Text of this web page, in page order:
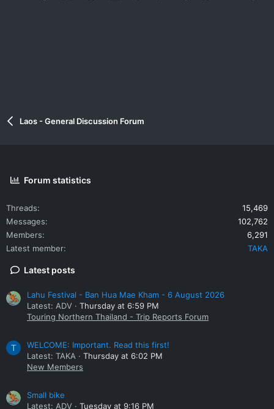
Laos - General Discussion Forum
Forum statistics
Threads
15,469
Messages
102,762
Members
6,291
Latest member
TAKA
Latest posts
Lahu Festival - Ban Hua Mae Kham - 6 August 2026
Latest: ADV
Thursday at 6:59 PM
Touring Northern Thailand - Trip Reports Forum
T
WELCOME: Important. Read this first!
Latest: TAKA
Thursday at 6:02 PM
New Members
Small bike
Latest: ADV
Tuesday at 9:16 PM